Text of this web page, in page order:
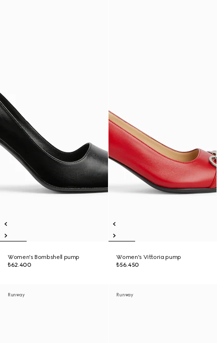
Women's Bombshell pump
₺62.400
Women's Vittoria pump
₺56.450
Runway Runway